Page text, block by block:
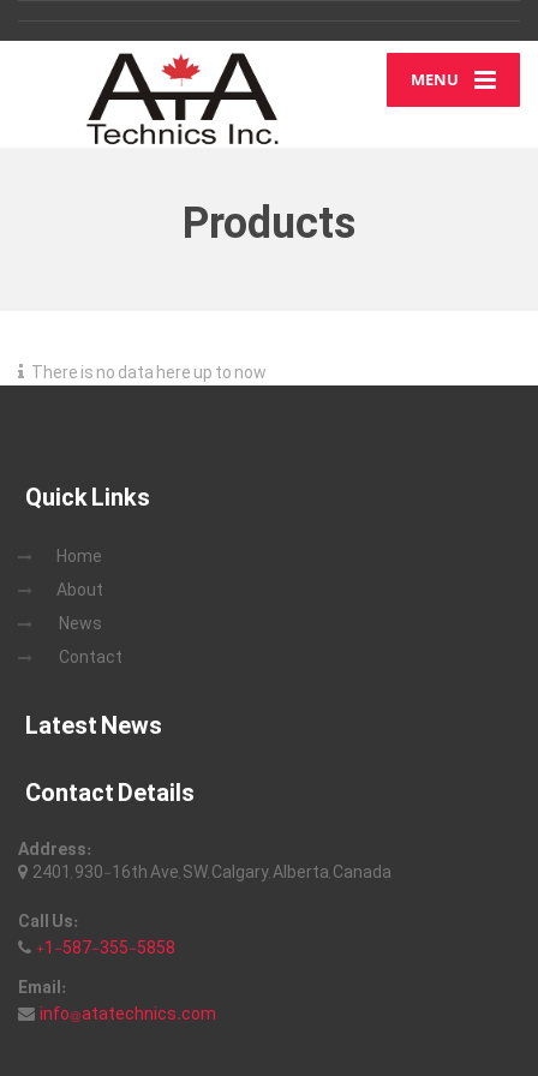
MENU
Products
There is no data here up to now
Quick Links
Home
About
News
Contact
Latest News
Contact Details
Address:
2401, 930-16th Ave, SW, Calgary, Alberta, Canada
Call Us:
+1-587-355-5858
Email:
info@atatechnics.com